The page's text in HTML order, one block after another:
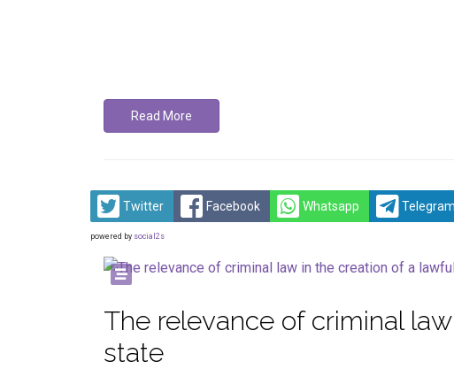
Read More
Twitter Facebook Whatsapp Telegram
powered by social2s
The relevance of criminal
state